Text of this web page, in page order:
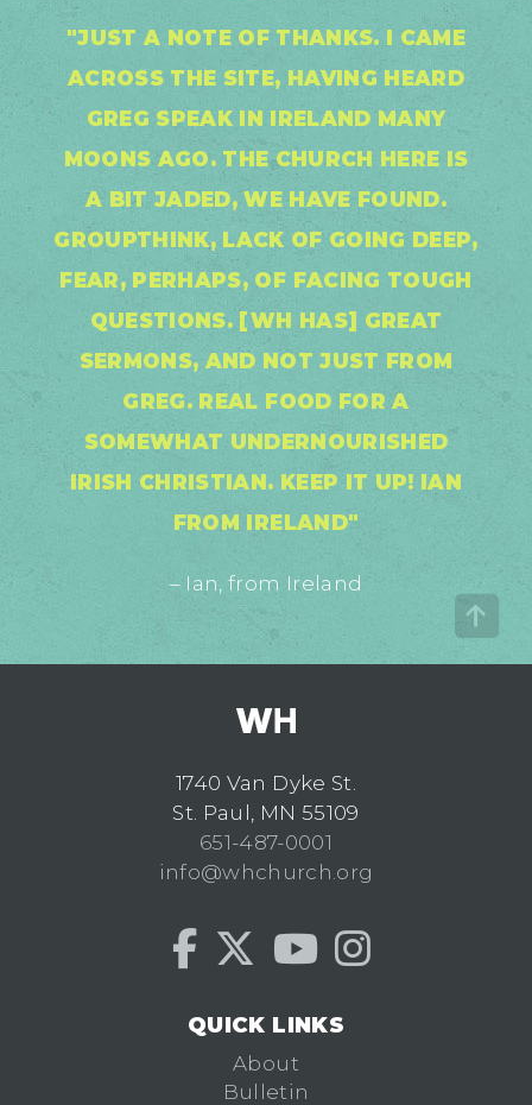
"JUST A NOTE OF THANKS. I CAME
ACROSS THE SITE, HAVING HEARD
GREG SPEAK IN IRELAND MANY
MOONS AGO. THE CHURCH HERE IS
A BIT JADED, WE HAVE FOUND.
GROUPTHINK, LACK OF GOING DEEP,
FEAR, PERHAPS, OF FACING TOUGH
QUESTIONS. [WH HAS] GREAT
SERMONS, AND NOT JUST FROM
GREG. REAL FOOD FOR A
SOMEWHAT UNDERNOURISHED
IRISH CHRISTIAN. KEEP IT UP! IAN
FROM IRELAND"
– Ian, from Ireland
1740 Van Dyke St.
St. Paul, MN 55109
651-487-0001
info@whchurch.org
QUICK LINKS
About
Bulletin